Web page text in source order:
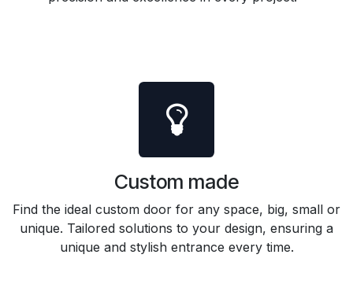
Custom made
Find the ideal custom door for any space, big, small or
unique. Tailored solutions to your design, ensuring a
unique and stylish entrance every time.